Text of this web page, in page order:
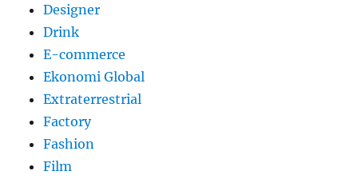
Designer
Drink
E-commerce
Ekonomi Global
Extraterrestrial
Factory
Fashion
Film